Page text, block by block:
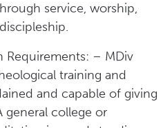
service, worship,
Requirements: – MDiv
training and
and capable of giving
college or